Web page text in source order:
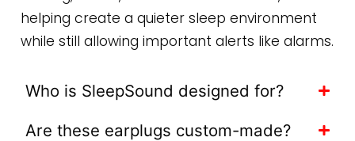
helping create a quieter sleep environment
while still allowing important alerts like alarms.
Who is SleepSound designed for?
Are these earplugs custom-made?